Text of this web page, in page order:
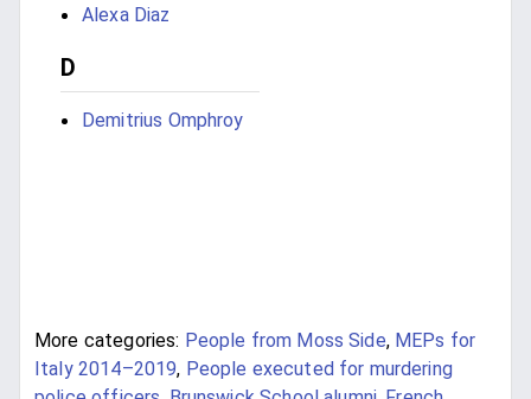
Alexa Diaz
D
Demitrius Omphroy
More categories: People from Moss Side, MEPs for
Italy 2014–2019, People executed for murdering